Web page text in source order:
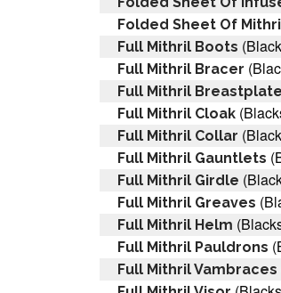
Folded Sheet Of
Full Mithril Boots
Full Mithril Bracer
Full Mithril Breastplate
Full Mithril Cloak
Full Mithril Collar
Full Mithril Gauntlets
Full Mithril Girdle
Full Mithril Greaves
Full Mithril Helm
Full Mithril Pauldrons
Full Mithril Vambraces